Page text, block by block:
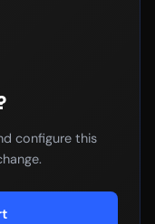
configure this